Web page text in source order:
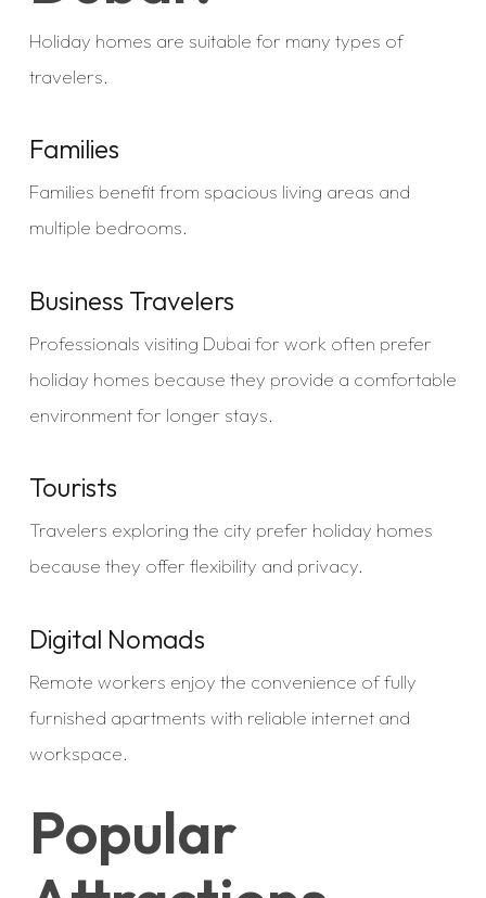
Holiday homes are suitable for many types of
travelers.
Families
Families benefit from spacious living areas and
multiple bedrooms.
Business Travelers
Professionals visiting Dubai for work often prefer
holiday homes because they provide a comfortable
environment for longer stays.
Tourists
Travelers exploring the city prefer holiday homes
because they offer flexibility and privacy.
Digital Nomads
Remote workers enjoy the convenience of fully
furnished apartments with reliable internet and
workspace.
Popular